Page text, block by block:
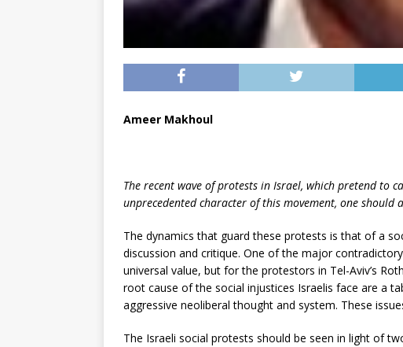
Ameer Makhoul
The recent wave of protests in Israel, which pretend to
unprecedented character of this movement, one
The dynamics that guard these protests is that of a
discussion and critique. One of the major
universal value, but for the protestors in Tel-Aviv’s
root cause of the social injustices Israelis face are a
aggressive neoliberal thought and system. These
The Israeli social protests should be seen in light of